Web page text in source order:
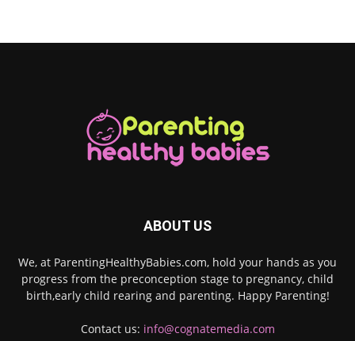
ABOUT US
We, at ParentingHealthyBabies.com, hold your hands as you
progress from the preconception stage to pregnancy, child
birth,early child rearing and parenting. Happy Parenting!
Contact us: info@cognatemedia.com